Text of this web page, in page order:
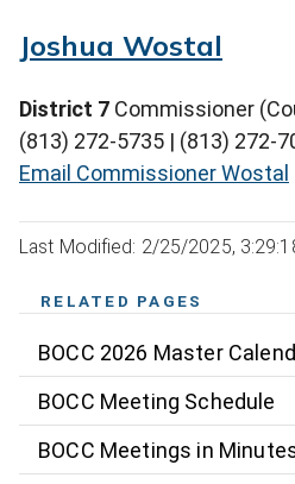
Joshua Wostal
District 7 Commissioner
(813) 272-5735 | (813) 272-
Email Commissioner Wostal
Last Modified: 2/25/2025,
RELATED PAGES
BOCC 2026 Master
BOCC Meeting Schedule
BOCC Meetings in